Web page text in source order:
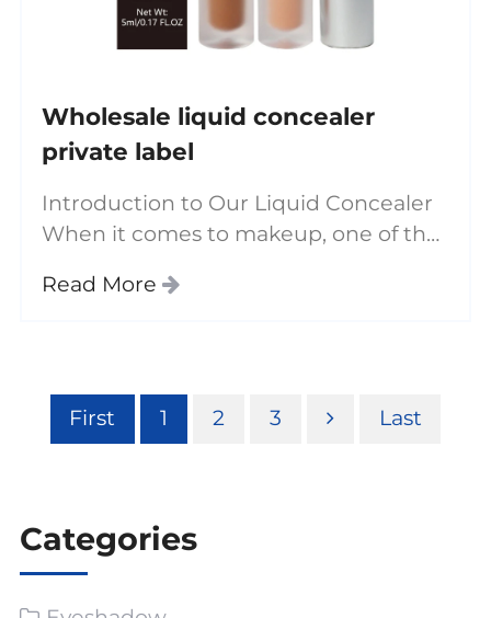
Wholesale liquid concealer
private label
Introduction to Our Liquid Concealer
When it comes to makeup, one of the
routine is a good concealer. Our liquid
Read More
First 1 2 3 Last
Categories